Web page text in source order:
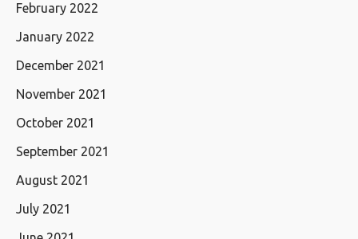
February 2022
January 2022
December 2021
November 2021
October 2021
September 2021
August 2021
July 2021